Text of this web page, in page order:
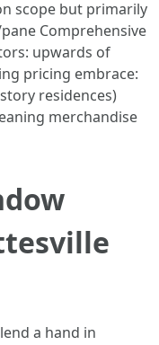
scope but primarily
Comprehensive
upwards of
pricing embrace:
residences)
merchandise
a hand in